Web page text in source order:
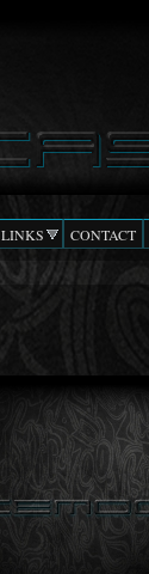
LINKS CONTACT